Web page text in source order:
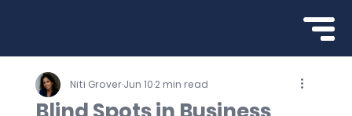
Niti GroverJun 102 min read